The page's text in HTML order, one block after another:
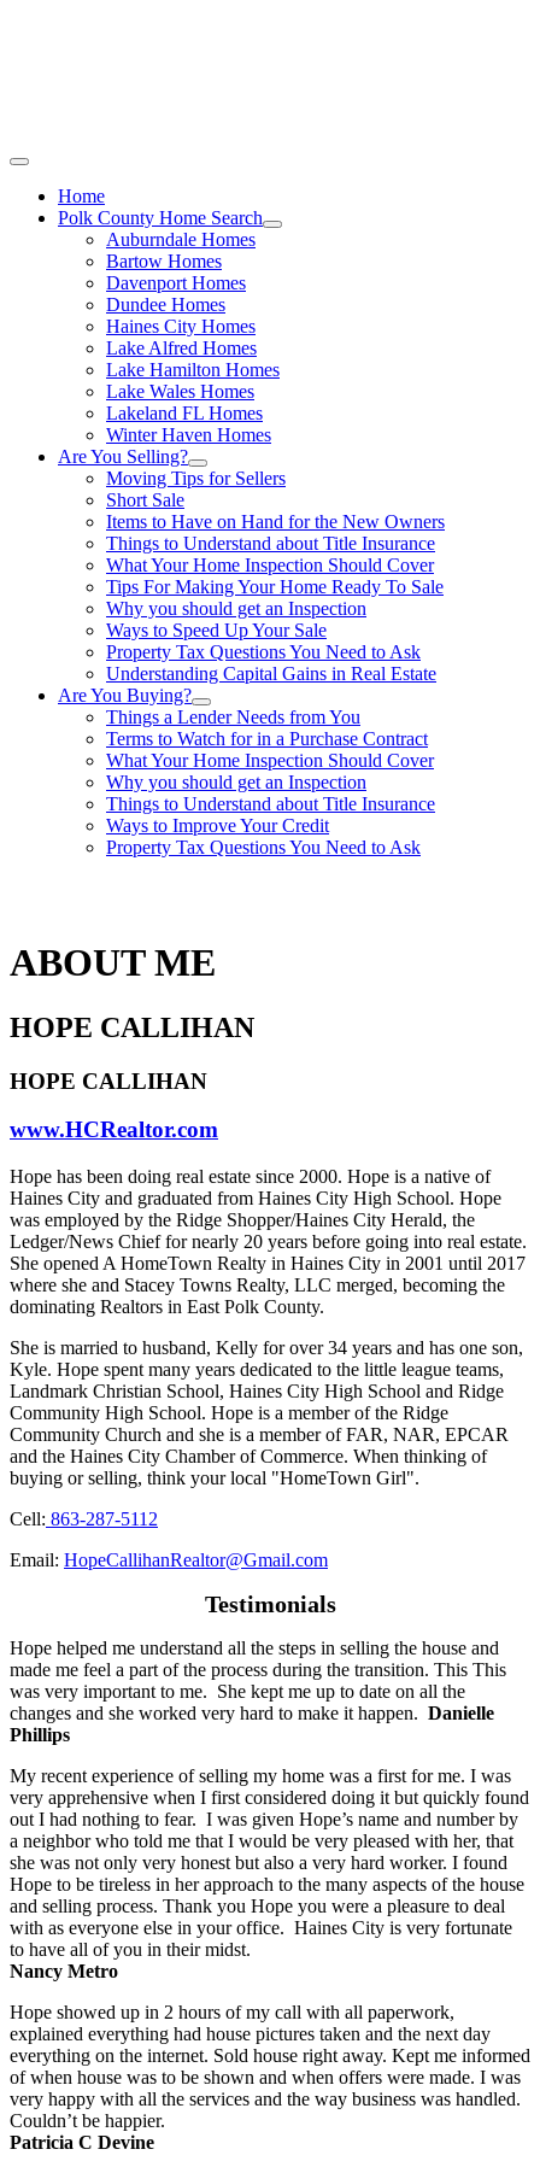
Home
Polk County Home Search
Auburndale Homes
Bartow Homes
Davenport Homes
Dundee Homes
Haines City Homes
Lake Alfred Homes
Lake Hamilton Homes
Lake Wales Homes
Lakeland FL Homes
Winter Haven Homes
Are You Selling?
Moving Tips for Sellers
Short Sale
Items to Have on Hand for the New Owners
Things to Understand about Title Insurance
What Your Home Inspection Should Cover
Tips For Making Your Home Ready To Sale
Why you should get an Inspection
Ways to Speed Up Your Sale
Property Tax Questions You Need to Ask
Understanding Capital Gains in Real Estate
Are You Buying?
Things a Lender Needs from You
Terms to Watch for in a Purchase Contract
What Your Home Inspection Should Cover
Why you should get an Inspection
Things to Understand about Title Insurance
Ways to Improve Your Credit
Property Tax Questions You Need to Ask
ABOUT ME
HOPE CALLIHAN
HOPE CALLIHAN
www.HCRealtor.com
Hope has been doing real estate since 2000. Hope is a native of
Haines City and graduated from Haines City High School. Hope
was employed by the Ridge Shopper/Haines City Herald, the
Ledger/News Chief for nearly 20 years before going into real estate.
She opened A HomeTown Realty in Haines City in 2001 until 2017
where she and Stacey Towns Realty, LLC merged, becoming the
dominating Realtors in East Polk County.
She is married to husband, Kelly for over 34 years and has one son,
Kyle. Hope spent many years dedicated to the little league teams,
Landmark Christian School, Haines City High School and Ridge
Community High School. Hope is a member of the Ridge
Community Church and she is a member of FAR, NAR, EPCAR
and the Haines City Chamber of Commerce. When thinking of
buying or selling, think your local "HomeTown Girl".
Cell: 863-287-5112
Email: HopeCallihanRealtor@Gmail.com
Testimonials
Hope helped me understand all the steps in selling the house and
made me feel a part of the process during the transition. This This
was very important to me. She kept me up to date on all the
changes and she worked very hard to make it happen. Danielle
Phillips
My recent experience of selling my home was a first for me. I was
very apprehensive when I first considered doing it but quickly found
out I had nothing to fear. I was given Hope’s name and number by
a neighbor who told me that I would be very pleased with her, that
she was not only very honest but also a very hard worker. I found
Hope to be tireless in her approach to the many aspects of the house
and selling process. Thank you Hope you were a pleasure to deal
with as everyone else in your office. Haines City is very fortunate
to have all of you in their midst.
Nancy Metro
Hope showed up in 2 hours of my call with all paperwork,
explained everything had house pictures taken and the next day
everything on the internet. Sold house right away. Kept me informed
of when house was to be shown and when offers were made. I was
very happy with all the services and the way business was handled.
Couldn’t be happier.
Patricia C Devine